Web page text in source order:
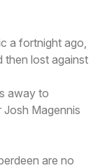
a fortnight ago,
then lost against
away to
Josh Magennis
are no